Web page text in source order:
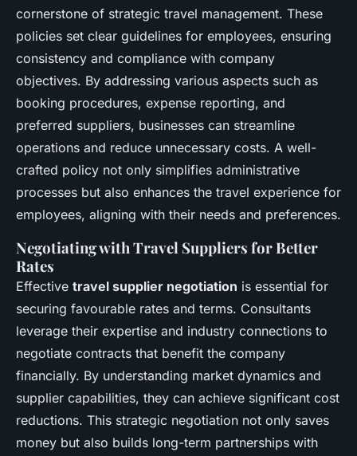
cornerstone of strategic travel management. These
policies set clear guidelines for employees, ensuring
consistency and compliance with company
objectives. By addressing various aspects such as
booking procedures, expense reporting, and
preferred suppliers, businesses can streamline
operations and reduce unnecessary costs. A well-
crafted policy not only simplifies administrative
processes but also enhances the travel experience for
employees, aligning with their needs and preferences.
Negotiating with Travel Suppliers for Better
Rates
Effective travel supplier negotiation is essential for
securing favourable rates and terms. Consultants
leverage their expertise and industry connections to
negotiate contracts that benefit the company
financially. By understanding market dynamics and
supplier capabilities, they can achieve significant cost
reductions. This strategic negotiation not only saves
money but also builds long-term partnerships with